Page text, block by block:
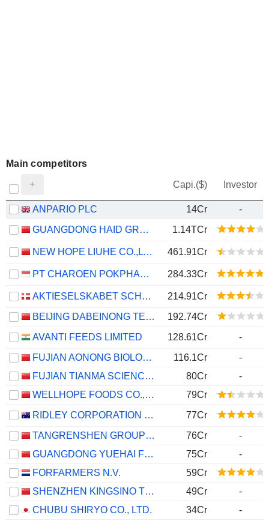
Main competitors
Capi.($) Investor
ANPARIO PLC 14Cr
-
GUANGDONG HAID GROUP CO., LIMITED
1.14TCr
NEW HOPE LIUHE CO.,LTD. 461.91Cr
PT CHAROEN POKPHAND INDONESIA TBK 284.33Cr
AKTIESELSKABET SCHOUW & CO.
214.91Cr
BEIJING DABEINONG TECHNOLOGY GROUP CO.,LTD.
192.74Cr
AVANTI FEEDS LIMITED
128.61Cr
-
FUJIAN AONONG BIOLOGICAL TECHNOLOGY GROUP INCORPORATION LIMITED
116.1Cr
-
FUJIAN TIANMA SCIENCE AND TECHNOLOGY GROUP CO., LTD
80Cr
-
WELLHOPE FOODS CO., LTD.
79Cr
RIDLEY CORPORATION LIMITED
77Cr
TANGRENSHEN GROUP CO., LTD
76Cr
-
GUANGDONG YUEHAI FEEDS GROUP CO.,LTD.
75Cr
-
FORFARMERS N.V.
59Cr
SHENZHEN KINGSINO TECHNOLOGY CO.,LTD.
49Cr
-
CHUBU SHIRYO CO., LTD.
34Cr
-